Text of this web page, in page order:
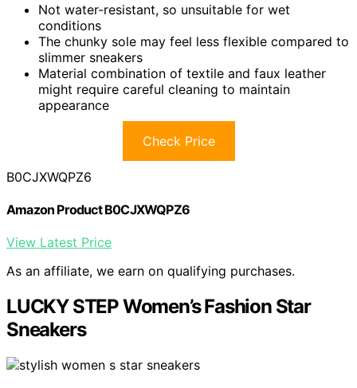
Not water-resistant, so unsuitable for wet
conditions
The chunky sole may feel less flexible compared to
slimmer sneakers
Material combination of textile and faux leather
might require careful cleaning to maintain
appearance
Check Price
B0CJXWQPZ6
Amazon Product B0CJXWQPZ6
View Latest Price
As an affiliate, we earn on qualifying purchases.
LUCKY STEP Women’s Fashion Star
Sneakers